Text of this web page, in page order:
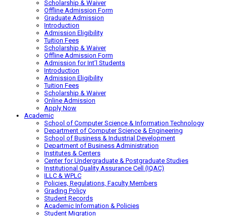
Scholarship & Waiver
Offline Admission Form
Graduate Admission
Introduction
Admission Eligibility
Tuition Fees
Scholarship & Waiver
Offline Admission Form
Admission for Int’l Students
Introduction
Admission Eligibility
Tuition Fees
Scholarship & Waiver
Online Admission
Apply Now
Academic
School of Computer Science & Information Technology
Department of Computer Science & Engineering
School of Business & Industrial Development
Department of Business Administration
Institutes & Centers
Center for Undergraduate & Postgraduate Studies
Institutional Quality Assurance Cell (IQAC)
ILLC & WPLC
Policies, Regulations, Faculty Members
Grading Policy
Student Records
Academic Information & Policies
Student Migration